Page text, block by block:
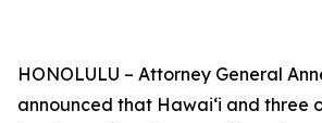
HONOLULU – Attorney General
announced that Hawaiʻi and three